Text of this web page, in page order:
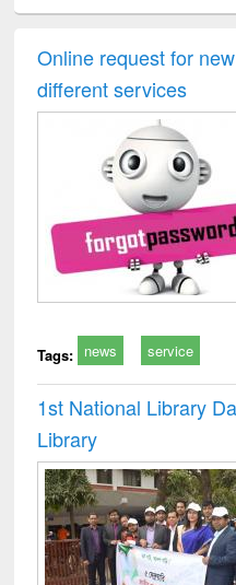
:
Online request for
different services
Tags: news service
1st National Library
Library